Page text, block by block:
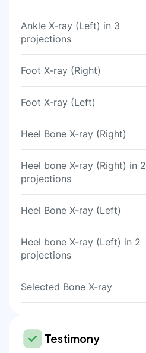
Ankle X-ray (Left) in 3
projections
Foot X-ray (Right)
Foot X-ray (Left)
Heel Bone X-ray (Right)
Heel bone X-ray (Right) in 2
projections
Heel Bone X-ray (Left)
Heel bone X-ray (Left) in 2
projections
Selected Bone X-ray
Testimony